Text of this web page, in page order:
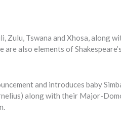
Zulu, Tswana and Xhosa, along
are also elements of
and introduces baby
along with their Major-